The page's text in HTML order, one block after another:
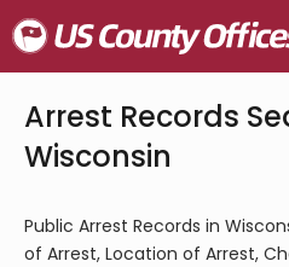
Arrest Records
Wisconsin
Public Arrest Records in
of Arrest, Location of Arrest,